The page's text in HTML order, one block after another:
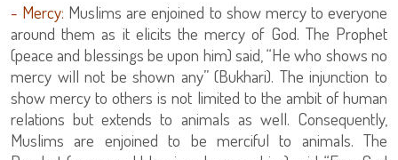
- Mercy: Muslims are enjoined to show mercy to everyone
around them as it elicits the mercy of God. The Prophet
(peace and blessings be upon him) said, “He who shows no
mercy will not be shown any” (Bukhari). The injunction to
show mercy to others is not limited to the ambit of human
relations but extends to animals as well. Consequently,
Muslims are enjoined to be merciful to animals. The